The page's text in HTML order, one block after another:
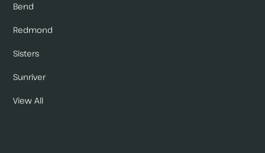
Bend
Redmond
Sisters
Sunriver
View All